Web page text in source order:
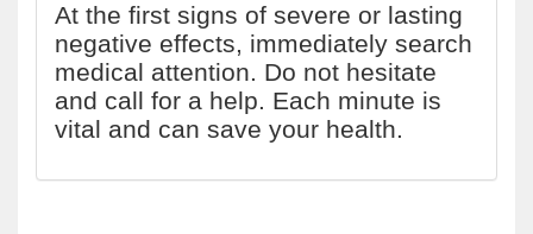
At the first signs of severe or lasting
negative effects, immediately search
medical attention. Do not hesitate
and call for a help. Each minute is
vital and can save your health.